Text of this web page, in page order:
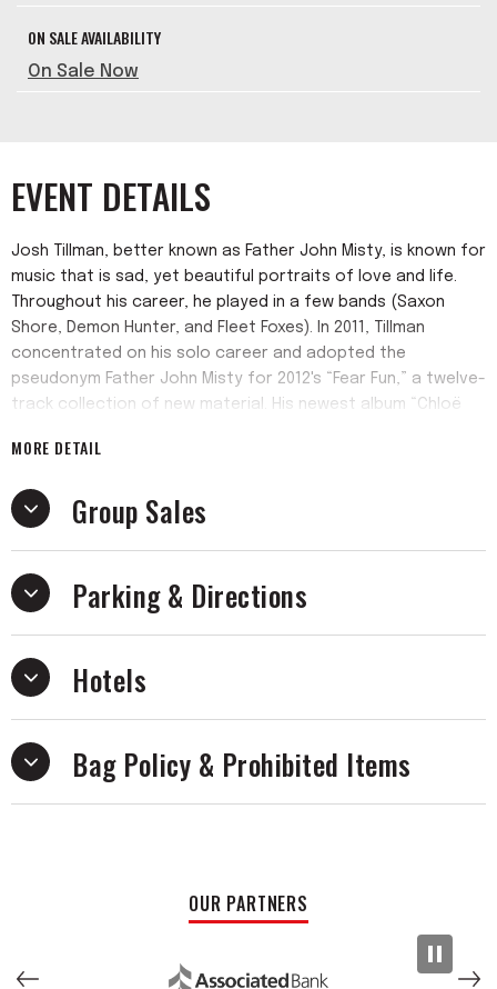
ON SALE AVAILABILITY
On Sale Now
EVENT DETAILS
Josh Tillman, better known as Father John Misty, is known for
music that is sad, yet beautiful portraits of love and life.
Throughout his career, he played in a few bands (Saxon
Shore, Demon Hunter, and Fleet Foxes). In 2011, Tillman
concentrated on his solo career and adopted the
pseudonym Father John Misty for 2012's “Fear Fun,” a twelve-
track collection of new material. His newest album “Chloë
MORE DETAIL
Group Sales
Parking & Directions
Hotels
Bag Policy & Prohibited Items
OUR PARTNERS